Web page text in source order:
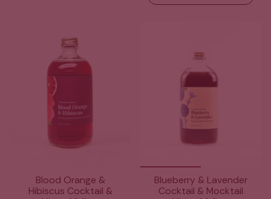
Blood Orange &
Hibiscus Cocktail &
Blueberry & Lavender
Cocktail & Mocktail